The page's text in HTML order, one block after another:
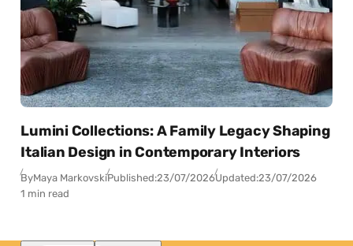
Lumini Collections: A Family Legacy Shaping
Italian Design in Contemporary Interiors
ByMaya MarkovskiPublished:23/07/2026Updated:23/07/2026
1 min read